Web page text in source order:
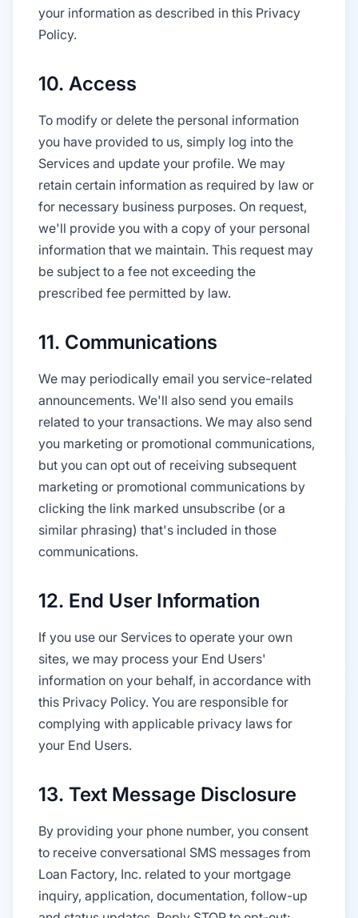
your information as described in this Privacy
Policy.
10. Access
To modify or delete the personal information
you have provided to us, simply log into the
Services and update your profile. We may
retain certain information as required by law or
for necessary business purposes. On request,
we'll provide you with a copy of your personal
information that we maintain. This request may
be subject to a fee not exceeding the
prescribed fee permitted by law.
11. Communications
We may periodically email you service-related
announcements. We'll also send you emails
related to your transactions. We may also send
you marketing or promotional communications,
but you can opt out of receiving subsequent
marketing or promotional communications by
clicking the link marked unsubscribe (or a
similar phrasing) that's included in those
communications.
12. End User Information
If you use our Services to operate your own
sites, we may process your End Users'
information on your behalf, in accordance with
this Privacy Policy. You are responsible for
complying with applicable privacy laws for
your End Users.
13. Text Message Disclosure
By providing your phone number, you consent
to receive conversational SMS messages from
Loan Factory, Inc. related to your mortgage
inquiry, application, documentation, follow-up